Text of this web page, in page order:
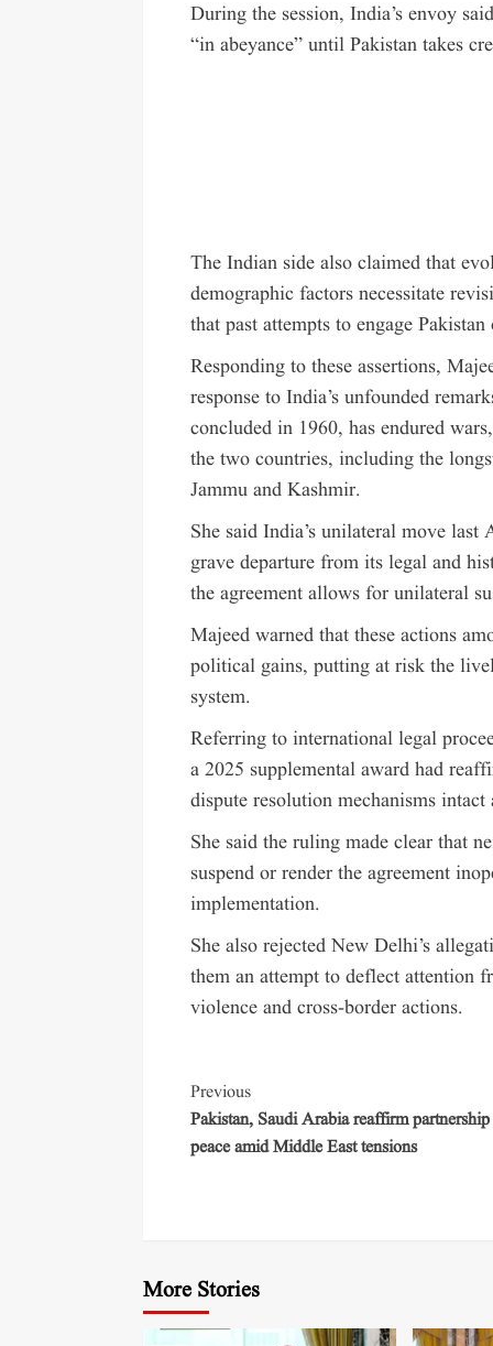
During the session, India’s envoy
“in abeyance” until Pakistan takes
The Indian side also claimed that
demographic factors necessitate
that past attempts to engage
Responding to these assertions,
response to India’s unfounded
concluded in 1960, has endured
the two countries, including the
Jammu and Kashmir.
She said India’s unilateral move
grave departure from its legal and
the agreement allows for unilateral
Majeed warned that these actions
political gains, putting at risk the
system.
Referring to international legal
a 2025 supplemental award had
dispute resolution mechanisms
She said the ruling made clear that
suspend or render the agreement
implementation.
She also rejected New Delhi’s
them an attempt to deflect attention
violence and cross-border actions.
Previous
Pakistan, Saudi Arabia reaffirm
peace amid Middle East tensions
More Stories